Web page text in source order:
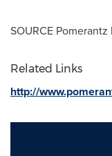
SOURCE Pomerantz
Related Links
http://